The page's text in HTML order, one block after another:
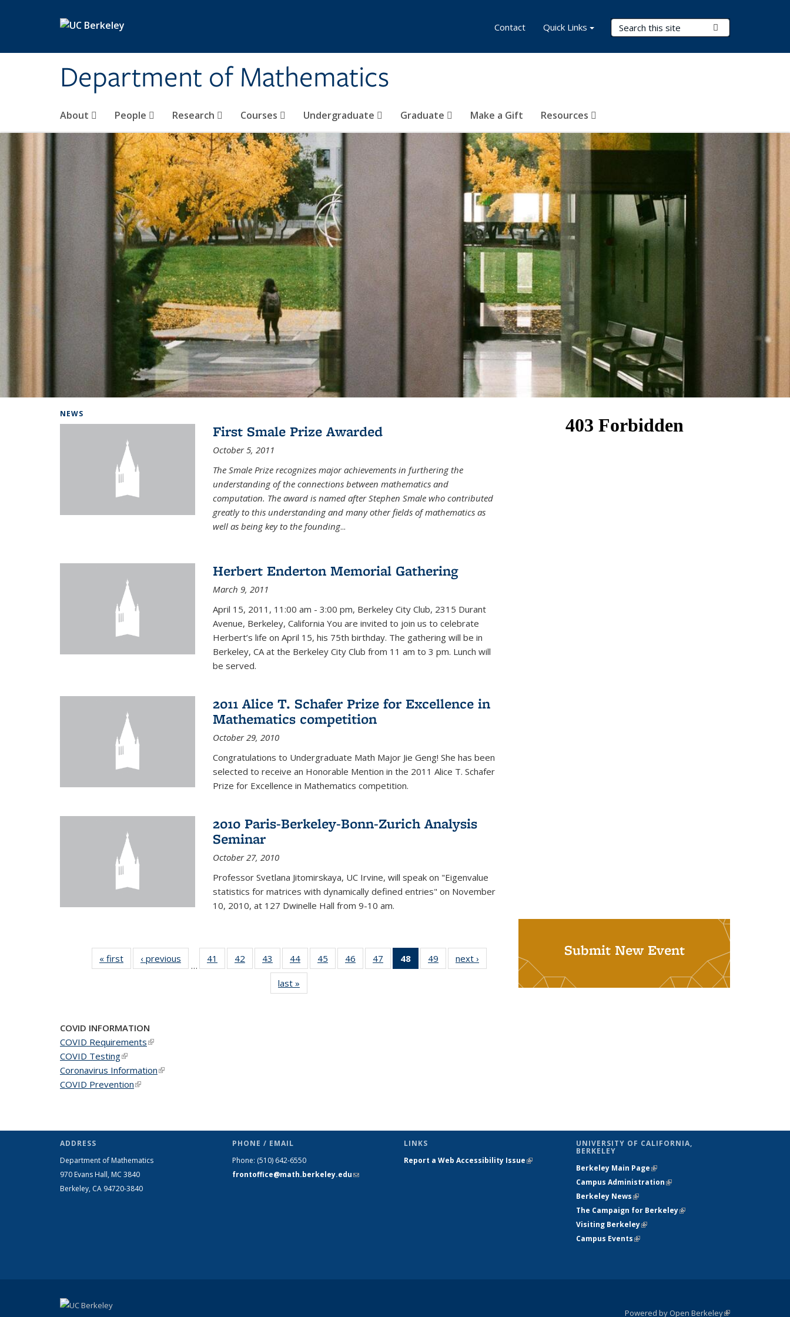
Department of Mathematics
Search Terms
About People Research Courses Undergraduate Graduate Make a Gift Resources
Contact Quick Links
NEWS
First Smale Prize Awarded
October 5, 2011
The Smale Prize recognizes major achievements in furthering the
understanding of the connections between mathematics and
computation. The award is named after Stephen Smale who contributed
greatly to this understanding and many other fields of mathematics as
well as being key to the founding...
Herbert Enderton Memorial Gathering
March 9, 2011
April 15, 2011, 11:00 am - 3:00 pm, Berkeley City Club, 2315 Durant
Avenue, Berkeley, California You are invited to join us to celebrate
Herbert’s life on April 15, his 75th birthday. The gathering will be in
Berkeley, CA at the Berkeley City Club from 11 am to 3 pm. Lunch will
be served.
2011 Alice T. Schafer Prize for Excellence in
Mathematics competition
October 29, 2010
Congratulations to Undergraduate Math Major Jie Geng! She has been
selected to receive an Honorable Mention in the 2011 Alice T. Schafer
Prize for Excellence in Mathematics competition.
2010 Paris-Berkeley-Bonn-Zurich Analysis
Seminar
October 27, 2010
Professor Svetlana Jitomirskaya, UC Irvine, will speak on "Eigenvalue
statistics for matrices with dynamically defined entries" on November
10, 2010, at 127 Dwinelle Hall from 9-10 am.
« first News‹ previous
…
41
of 49
News
42
of 49
News
43
of 49
News
44 of 49
News
45
of 49
News
46
of 49
News
47
of 49
News
48
of 49
News
49
of 49
News
next ›
last »
Submit New Event
COVID INFORMATION
COVID Requirements(link is external)
COVID Testing(link is external)
Coronavirus Information(link is external)
COVID Prevention(link is external)
ADDRESS
Department of Mathematics
970 Evans Hall, MC 3840
Berkeley, CA 94720-3840
PHONE / EMAIL
Phone: (510) 642-6550
frontoffice@math.berkeley.edu(link sends
LINKS
Report a Web Accessibility Issue(link is
UNIVERSITY OF CALIFORNIA,
BERKELEY
Berkeley Main Page(link is external)
Campus Administration(link is external)
Berkeley News(link is external)
The Campaign for Berkeley(link is
Visiting Berkeley(link is external)
Campus Events(link is external)
Powered by Open Berkeley(link is